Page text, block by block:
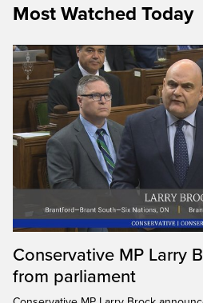
Most Watched Today
Conservative MP Larry
from parliament